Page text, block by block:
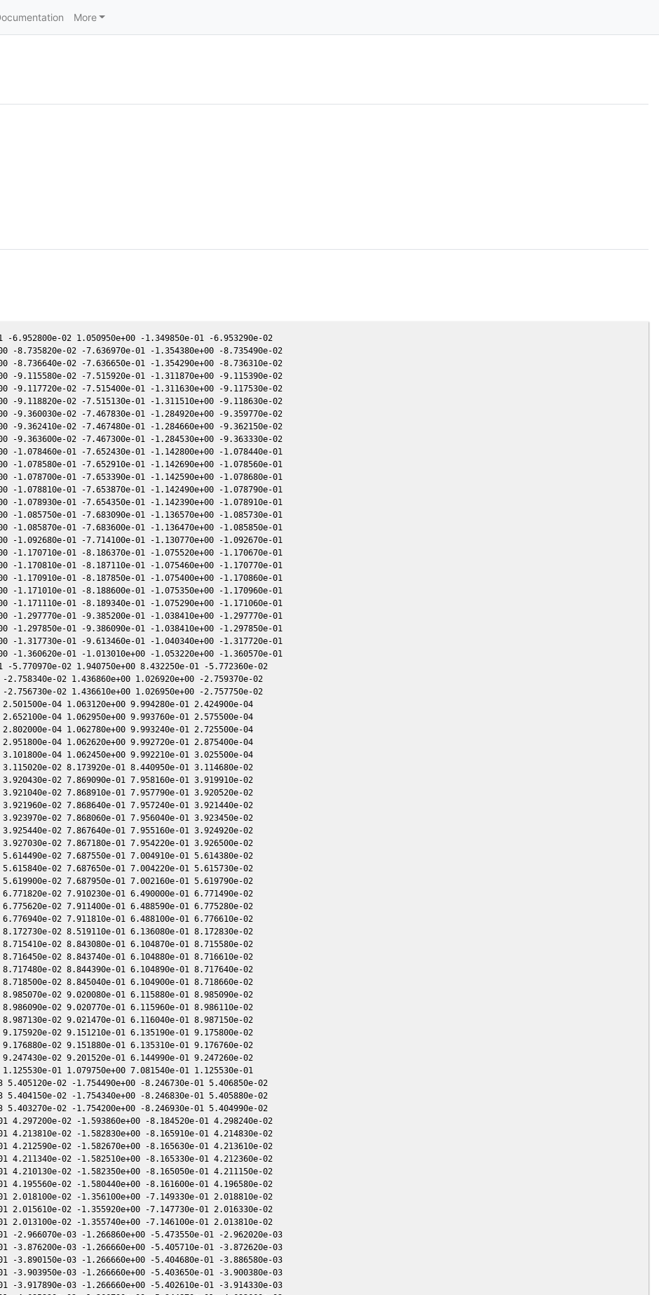
More
1.138780e+00 1.562400e+00 1.296930e+00 6.776940e-02 7.911810e-01 6.488100e-01 6.776610e-02
2452044.741468 1.277850e+00 1.439470e+00 1.436250e+00 8.172730e-02 8.519110e-01 6.136080e-01 8.172830e-02
2452050.722793 8.051559e-01 1.386920e+00 1.489050e+00 8.715410e-02 8.843080e-01 6.104870e-01 8.715580e-02
2452050.734333 8.829172e-01 1.386820e+00 1.489150e+00 8.716450e-02 8.843740e-01 6.104880e-01 8.716610e-02
2452050.745763 7.345139e-01 1.386720e+00 1.489250e+00 8.717480e-02 8.844390e-01 6.104890e-01 8.717640e-02
2452050.757142 7.345815e-01 1.386620e+00 1.489350e+00 8.718500e-02 8.845040e-01 6.104900e-01 8.718660e-02
2452053.740104 6.858040e-01 1.359760e+00 1.514990e+00 8.985070e-02 9.020080e-01 6.115880e-01 8.985090e-02
2452053.751504 7.520384e-01 1.359650e+00 1.515080e+00 8.986090e-02 9.020770e-01 6.115960e-01 8.986110e-02
2452053.763234 6.255759e-01 1.359550e+00 1.515180e+00 8.987130e-02 9.021470e-01 6.116040e-01 8.987150e-02
2452055.895085 5.953331e-01 1.340090e+00 1.533210e+00 9.175920e-02 9.151210e-01 6.135190e-01 9.175800e-02
2452055.905904 5.954427e-01 1.339990e+00 1.533300e+00 9.176880e-02 9.151880e-01 6.135310e-01 9.176760e-02
2452056.706847 9.310221e-01 1.332620e+00 1.540020e+00 9.247430e-02 9.201520e-01 6.144990e-01 9.247260e-02
2452080.661164 7.989507e-01 1.099310e+00 1.724210e+00 1.125530e-01 1.079750e+00 7.081540e-01 1.125530e-01
2452484.052679 7.968930e-01 -2.340910e+00 4.105070e-03 5.405120e-02 -1.754490e+00 -8.246730e-01 5.406850e-02
2452484.064040 6.044495e-01 -2.340910e+00 3.982170e-03 5.404150e-02 -1.754340e+00 -8.246830e-01 5.405880e-02
2452484.074380 4.584374e-01 -2.340920e+00 3.870300e-03 5.403270e-02 -1.754200e+00 -8.246930e-01 5.404990e-02
2452496.909199 4.883824e-01 -2.342250e+00 -1.348950e-01 4.297200e-02 -1.593860e+00 -8.184520e-01 4.298240e-02
2452497.868701 5.808714e-01 -2.341990e+00 -1.452550e-01 4.213810e-02 -1.582830e+00 -8.165910e-01 4.214830e-02
2452497.882721 8.394600e-01 -2.341990e+00 -1.454060e-01 4.212590e-02 -1.582670e+00 -8.165630e-01 4.213610e-02
2452497.897092 6.981038e-01 -2.341980e+00 -1.455610e-01 4.211340e-02 -1.582510e+00 -8.165330e-01 4.212360e-02
2452497.911073 5.294683e-01 -2.341980e+00 -1.457120e-01 4.210130e-02 -1.582350e+00 -8.165050e-01 4.211150e-02
2452498.078584 8.827546e-01 -2.341930e+00 -1.475210e-01 4.195560e-02 -1.580440e+00 -8.161600e-01 4.196580e-02
2452522.833835 1.014285e+00 -2.318070e+00 -4.130990e-01 2.018100e-02 -1.356100e+00 -7.149330e-01 2.018810e-02
2452522.861877 4.853332e-01 -2.318030e+00 -4.133970e-01 2.015610e-02 -1.355920e+00 -7.147730e-01 2.016330e-02
2452522.890228 5.319613e-01 -2.317980e+00 -4.136990e-01 2.013100e-02 -1.355740e+00 -7.146100e-01 2.013810e-02
2452548.812119 1.131775e+00 -2.258460e+00 -6.855800e-01 -2.966070e-03 -1.266860e+00 -5.473550e-01 -2.962020e-03
2452549.831996 1.320444e+00 -2.255410e+00 -6.960920e-01 -3.876200e-03 -1.266660e+00 -5.405710e-01 -3.872620e-03
2452549.847626 1.447838e+00 -2.255360e+00 -6.962530e-01 -3.890150e-03 -1.266660e+00 -5.404680e-01 -3.886580e-03
2452549.863086 1.587377e+00 -2.255320e+00 -6.964120e-01 -3.903950e-03 -1.266660e+00 -5.403650e-01 -3.900380e-03
2452549.878717 1.447571e+00 -2.255270e+00 -6.965730e-01 -3.917890e-03 -1.266660e+00 -5.402610e-01 -3.914330e-03
2452550.750659 7.573210e-01 -2.252620e+00 -7.055460e-01 -4.695930e-03 -1.266700e+00 -5.344870e-01 -4.692660e-03
2452550.766080 9.982516e-01 -2.252570e+00 -7.057050e-01 -4.709690e-03 -1.266710e+00 -5.343850e-01 -4.706430e-03
2452550.781590 9.982516e-01 -2.252530e+00 -7.058640e-01 -4.723530e-03 -1.266710e+00 -5.342820e-01 -4.720270e-03
2452550.797100 9.103324e-01 -2.252480e+00 -7.060240e-01 -4.737370e-03 -1.266710e+00 -5.341800e-01 -4.734110e-03
2452550.812630 9.981596e-01 -2.252430e+00 -7.061830e-01 -4.751230e-03 -1.266710e+00 -5.340770e-01 -4.747970e-03
2452554.637162 1.300888e+00 -2.240340e+00 -7.453940e-01 -8.162740e-03 -1.269130e+00 -5.091070e-01 -8.159280e-03
2452554.752013 1.304488e+00 -2.239970e+00 -7.465680e-01 -8.265150e-03 -1.269250e+00 -5.083680e-01 -8.261650e-03
2452554.767693 1.084926e+00 -2.239910e+00 -7.467280e-01 -8.279140e-03 -1.269270e+00 -5.082670e-01 -8.275630e-03
2452554.783343 1.084926e+00 -2.239860e+00 -7.468880e-01 -8.293090e-03 -1.269290e+00 -5.081660e-01 -8.289570e-03
2452554.798973 1.084926e+00 -2.239810e+00 -7.470470e-01 -8.307030e-03 -1.269310e+00 -5.080660e-01 -8.303510e-03
2452554.814674 9.024019e-01 -2.239760e+00 -7.472080e-01 -8.321030e-03 -1.269320e+00 -5.079650e-01 -8.317500e-03
2452558.732422 9.030671e-01 -2.226580e+00 -7.871080e-01 -1.181280e-02 -1.275580e+00 -4.832500e-01 -1.180730e-02
2452558.757292 1.886775e+00 -2.226490e+00 -7.873600e-01 -1.183490e-02 -1.275630e+00 -4.830960e-01 -1.182940e-02
2452558.773032 1.569351e+00 -2.226440e+00 -7.875200e-01 -1.184890e-02 -1.275670e+00 -4.829990e-01 -1.184340e-02
2452558.788722 1.569206e+00 -2.226380e+00 -7.876790e-01 -1.186290e-02 -1.275700e+00 -4.829020e-01 -1.185740e-02
2452558.804552 1.886601e+00